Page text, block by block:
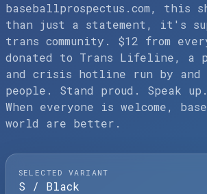
baseballprospectus.com, this
than just a statement, it's
trans community. $12 from
donated to Trans Lifeline, a
and crisis hotline run by
people. Stand proud. Speak up.
When everyone is welcome,
world are better.
SELECTED VARIANT
S / Black